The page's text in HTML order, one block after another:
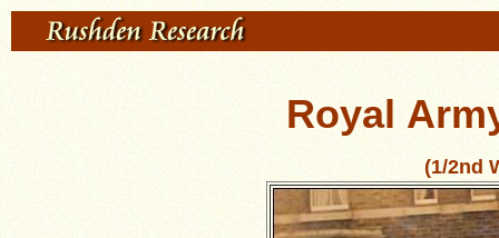
Royal
(1/2nd